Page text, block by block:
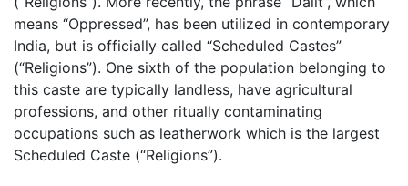
means “Oppressed”, has been utilized in contemporary
India, but is officially called “Scheduled Castes”
(“Religions”). One sixth of the population belonging to
this caste are typically landless, have agricultural
professions, and other ritually contaminating
occupations such as leatherwork which is the largest
Scheduled Caste (“Religions”).